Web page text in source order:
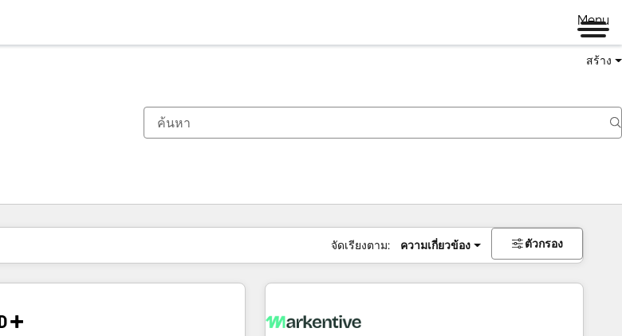
Menu
สร้าง
จัดเรียงตาม: ความเกี่ยวข้อง ตัวกรอง
ที่หน้า
หน้า หน้า หน้า หน้า หน้า หน้า หน้า หน้า หน้า